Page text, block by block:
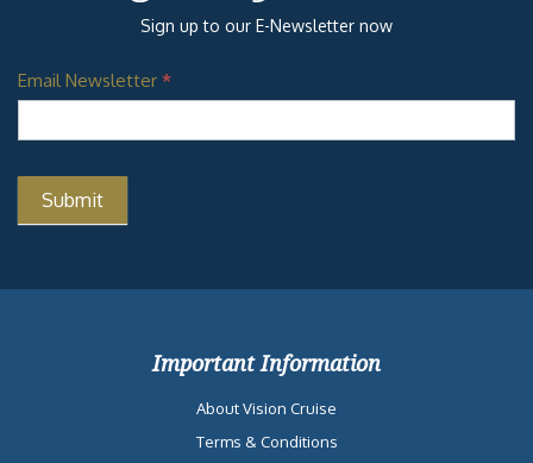
Sign up to our E-Newsletter now
Email Newsletter *
Important Information
About Vision Cruise
Terms & Conditions